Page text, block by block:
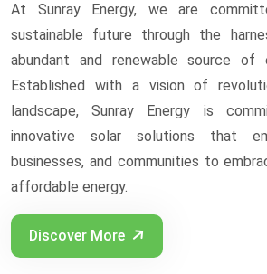
At Sunray Energy, we are
sustainable future through the
abundant and renewable source of
Established with a vision of
landscape, Sunray Energy is
innovative solar solutions that
businesses, and communities to
affordable energy.
Discover More